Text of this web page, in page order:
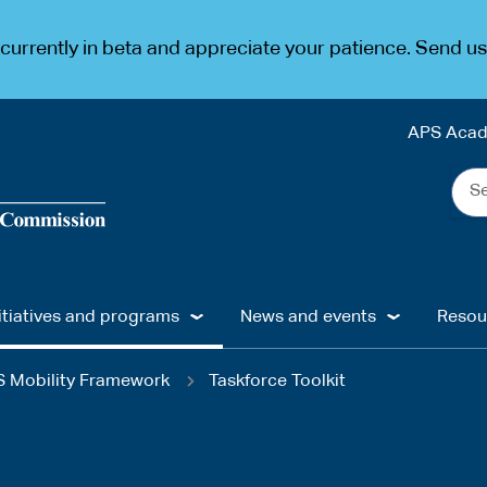
in beta and appreciate your patience. Send
APS
the
and programs News and events
Mobility Framework Taskforce Toolkit